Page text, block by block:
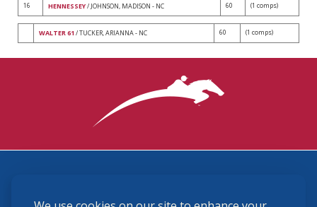
16 HENNESSEY/ JOHNSON, MADISON - NC 60 (1 comps)
WALTER 61 / TUCKER, ARIANNA - NC 60 (1 comps)